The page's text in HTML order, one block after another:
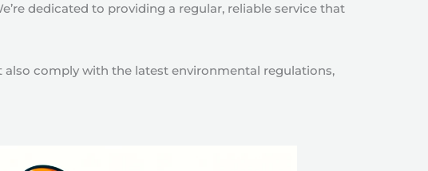
dedicated to providing a regular, reliable service that
comply with the latest environmental regulations,